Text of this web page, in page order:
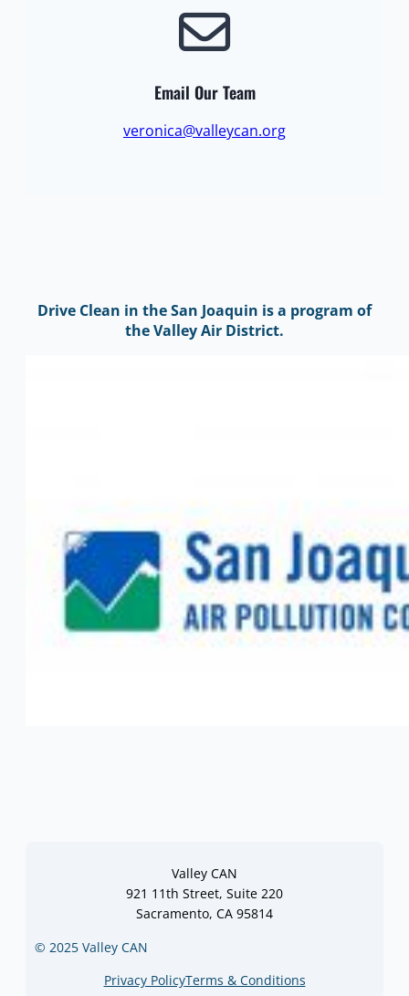
Email Our Team
veronica@valleycan.org
Drive Clean in the San Joaquin is a program of
the Valley Air District.
Valley CAN
921 11th Street, Suite 220
Sacramento, CA 95814
© 2025 Valley CAN
Privacy PolicyTerms & Conditions